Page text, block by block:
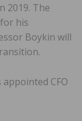
2019. The
his
Boykin will
CFO